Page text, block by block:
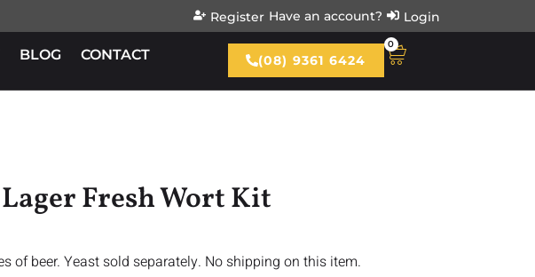
Register Have an account? Login
BLOG CONTACT (08) 9361 6424
0
Fresh Wort Kit
of beer. Yeast sold separately. No shipping on this item.